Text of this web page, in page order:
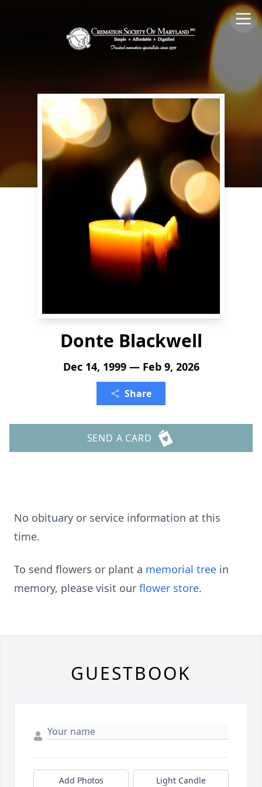
Donte Blackwell
Dec 14, 1999 — Feb 9, 2026
Share
SEND A CARD
No obituary or service information at this
time.
To send flowers or plant a memorial tree in
memory, please visit our flower store.
GUESTBOOK
Add Photos Light Candle